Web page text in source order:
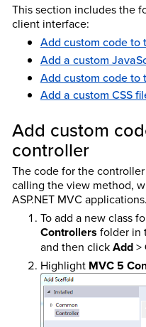
This section includes the
client interface:
Add custom code to
Add a custom
Add custom code to
Add a custom CSS
Add custom
controller
The code for the
calling the view method,
ASP.NET MVC applications.
To add a new class
Controllers folder in
and then clickAdd>
Highlight MVC 5